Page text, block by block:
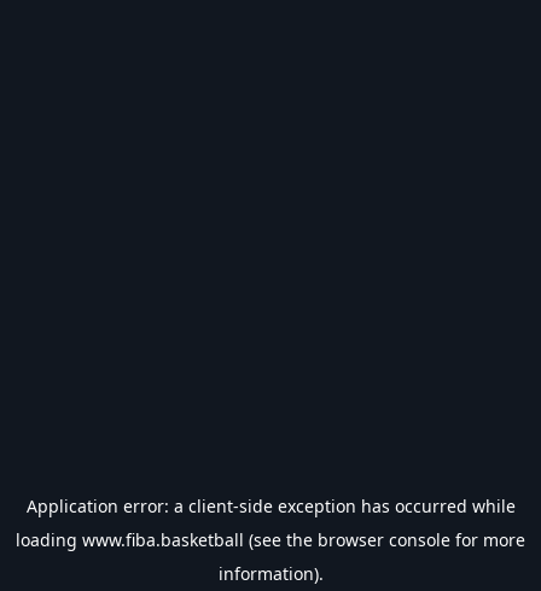
Application error: a client-side exception has occurred while
loading www.fiba.basketball (see the browser console for more
information).